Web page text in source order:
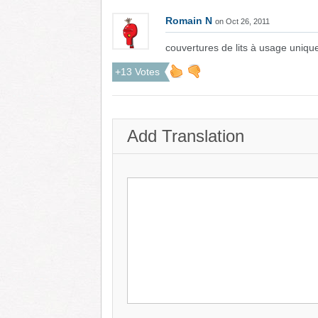
Romain N on Oct 26, 2011
couvertures de lits à usage
+13 Votes
Add Translation